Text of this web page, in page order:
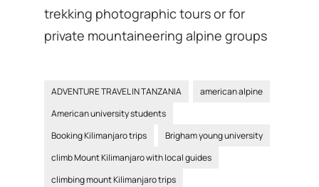
trekking photographic tours or for
private mountaineering alpine groups
ADVENTURE TRAVEL IN TANZANIA
american alpine
American university students
Booking Kilimanjaro trips
Brigham young university
climb Mount Kilimanjaro with local guides
climbing mount Kilimanjaro trips